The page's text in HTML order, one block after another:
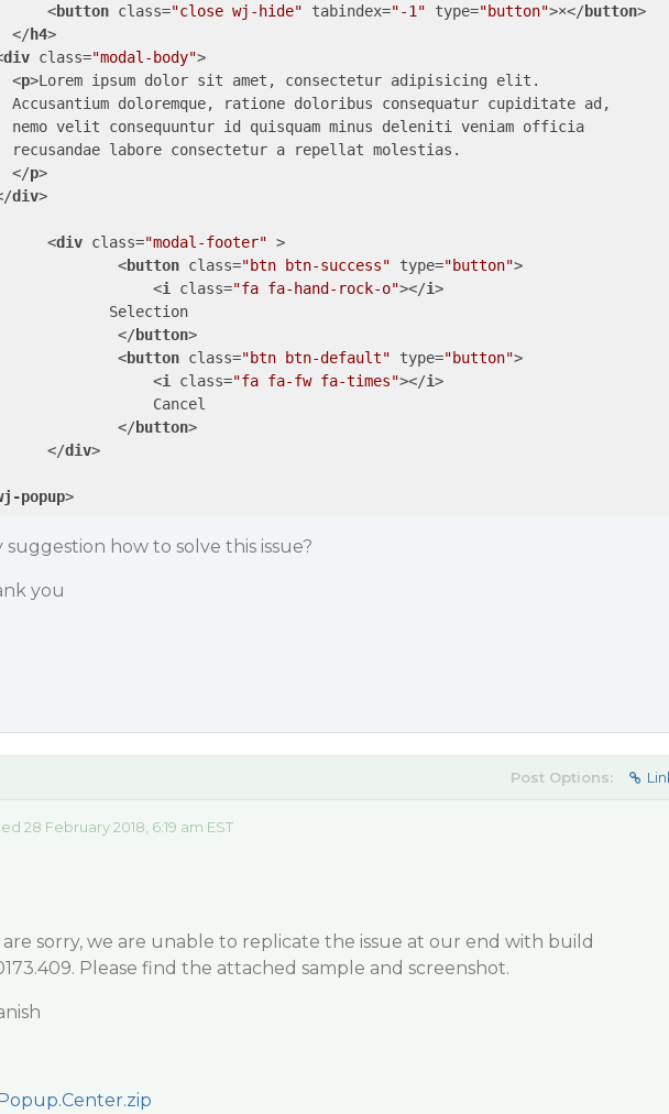
<button class="close wj-hide" tabindex="-1" type="button">×</button>
</h4>
div class="modal-body">
<p>Lorem ipsum dolor sit amet, consectetur adipisicing elit.
Accusantium doloremque, ratione doloribus consequatur cupiditate ad,
nemo velit consequuntur id quisquam minus deleniti veniam officia
recusandae labore consectetur a repellat molestias.
</p>
div>
<div class="modal-footer" >
<button class="btn btn-success" type="button">
<i class="fa fa-hand-rock-o"></i>
Selection
</button>
<button class="btn btn-default" type="button">
<i class="fa fa-fw fa-times"></i>
Cancel
</button>
</div>
popup>
suggestion how to solve this issue?
you
Post Options:
28 February 2018, 6:19 am EST
are sorry, we are unable to replicate the issue at our end with build
Please find the attached sample and screenshot.